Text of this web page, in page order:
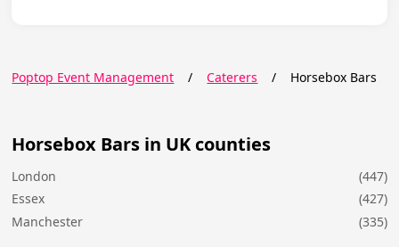
Poptop Event Management / Caterers / Horsebox Bars
Horsebox Bars in UK counties
London
(447)
Essex
(427)
Manchester
(335)